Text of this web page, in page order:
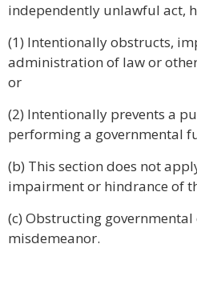
independently unlawful act,
(1) Intentionally obstructs,
administration of law or
or
(2) Intentionally prevents a
performing a governmental
(b) This section does not
impairment or hindrance of
(c) Obstructing governmental
misdemeanor.